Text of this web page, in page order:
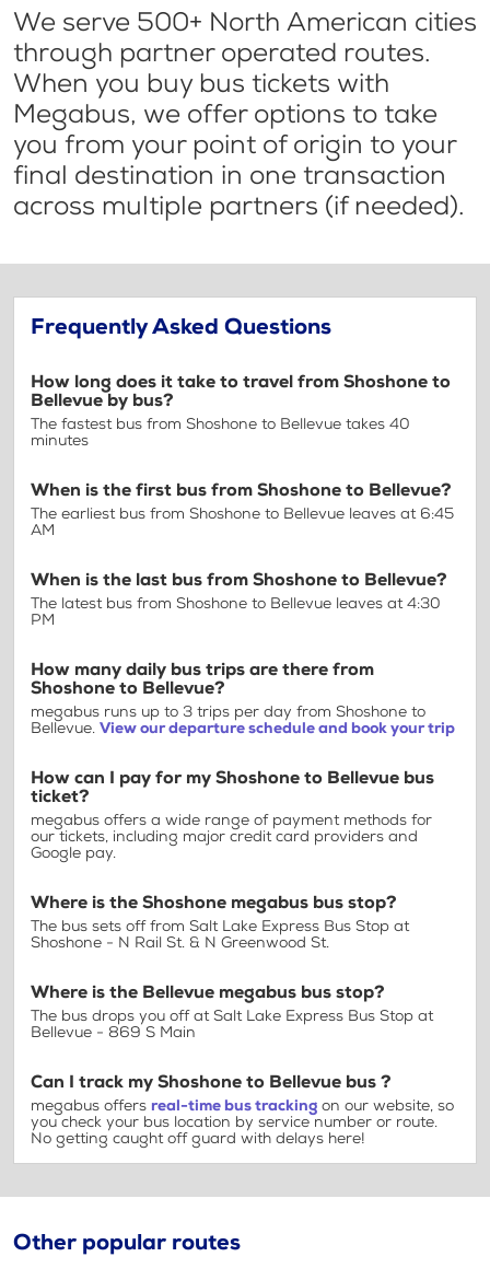
We serve 500+ North American cities
through partner operated routes.
When you buy bus tickets with
Megabus, we offer options to take
you from your point of origin to your
final destination in one transaction
across multiple partners (if needed).
Frequently Asked Questions
How long does it take to travel from Shoshone to
Bellevue by bus?
The fastest bus from Shoshone to Bellevue takes 40
minutes
When is the first bus from Shoshone to Bellevue?
The earliest bus from Shoshone to Bellevue leaves at 6:45
AM
When is the last bus from Shoshone to Bellevue?
The latest bus from Shoshone to Bellevue leaves at 4:30
PM
How many daily bus trips are there from
Shoshone to Bellevue?
megabus runs up to 3 trips per day from Shoshone to
Bellevue. View our departure schedule and book your trip
How can I pay for my Shoshone to Bellevue bus
ticket?
megabus offers a wide range of payment methods for
our tickets, including major credit card providers and
Google pay.
Where is the Shoshone megabus bus stop?
The bus sets off from Salt Lake Express Bus Stop at
Shoshone - N Rail St. & N Greenwood St.
Where is the Bellevue megabus bus stop?
The bus drops you off at Salt Lake Express Bus Stop at
Bellevue - 869 S Main
Can I track my Shoshone to Bellevue bus ?
megabus offers real-time bus tracking on our website, so
you check your bus location by service number or route.
No getting caught off guard with delays here!
Other popular routes